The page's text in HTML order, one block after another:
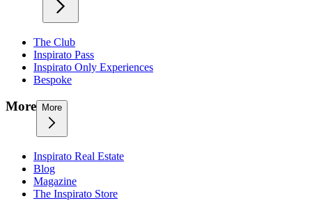
The Club
Inspirato Pass
Inspirato Only Experiences
Bespoke
More More
Inspirato Real Estate
Blog
Magazine
The Inspirato Store